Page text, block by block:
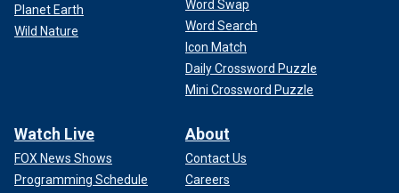
Planet Earth
Wild Nature
Word Swap
Word Search
Icon Match
Daily Crossword Puzzle
Mini Crossword Puzzle
Watch Live
FOX News Shows
Programming Schedule
About
Contact Us
Careers